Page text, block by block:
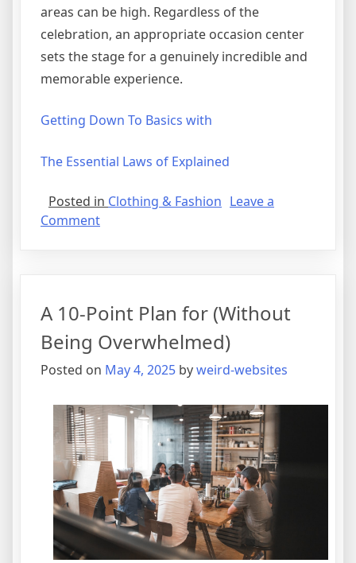
areas can be high. Regardless of the
celebration, an appropriate occasion center
sets the stage for a genuinely incredible and
memorable experience.
Getting Down To Basics with
The Essential Laws of Explained
Posted in Clothing & Fashion Leave a
Commenton
A 10-Point Plan for (Without
Being Overwhelmed)
Posted on May 4, 2025 byweird-websites